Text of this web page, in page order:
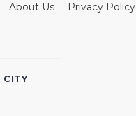
About Us Privacy Policy
CITY